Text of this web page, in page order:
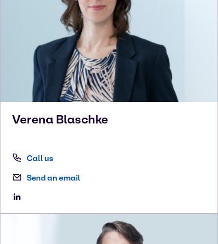
Verena Blaschke
Call us
Send an email